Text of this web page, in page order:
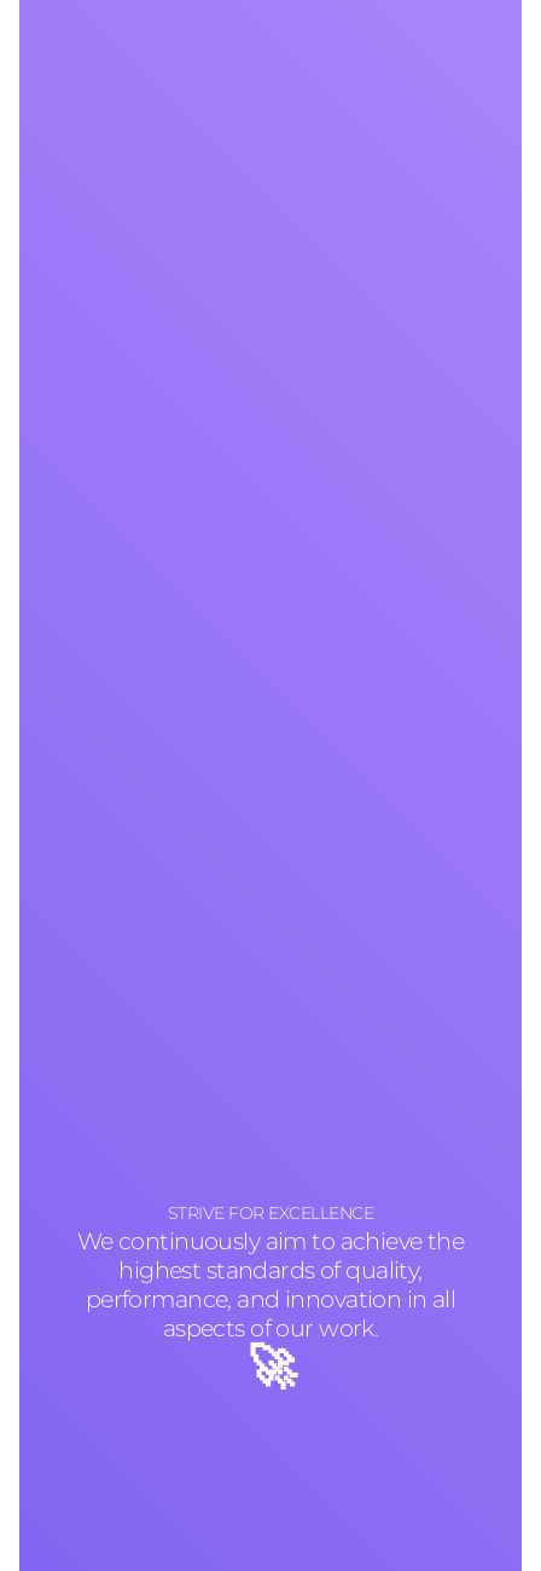
STRIVE FOR EXCELLENCE
We continuously aim to achieve the
highest standards of quality,
performance, and innovation in all
aspects of our work.
🚀